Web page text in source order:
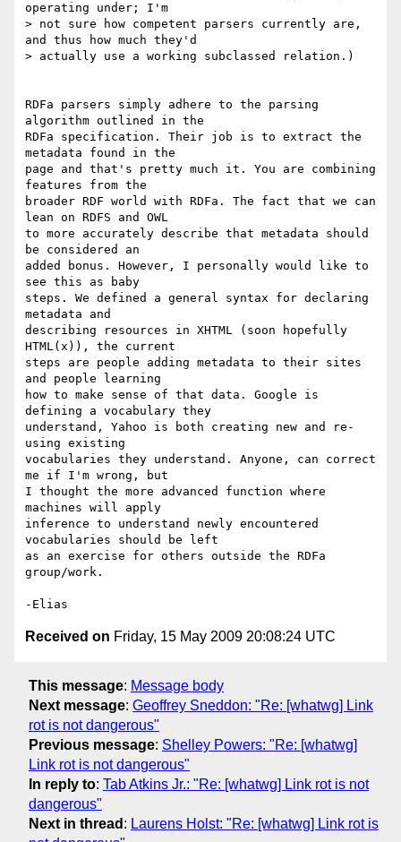
operating under; I'm
> not sure how competent parsers currently are,
and thus how much they'd
> actually use a working subclassed relation.)
RDFa parsers simply adhere to the parsing
algorithm outlined in the
RDFa specification. Their job is to extract the
metadata found in the
page and that's pretty much it. You are combining
features from the
broader RDF world with RDFa. The fact that we can
lean on RDFS and OWL
to more accurately describe that metadata should
be considered an
added bonus. However, I personally would like to
see this as baby
steps. We defined a general syntax for declaring
metadata and
describing resources in XHTML (soon hopefully
HTML(x)), the current
steps are people adding metadata to their sites
and people learning
how to make sense of that data. Google is
defining a vocabulary they
understand, Yahoo is both creating new and re-
using existing
vocabularies they understand. Anyone, can correct
me if I'm wrong, but
I thought the more advanced function where
machines will apply
inference to understand newly encountered
vocabularies should be left
as an exercise for others outside the RDFa
group/work.
Received on Friday, 15 May 2009 20:08:24 UTC
This message: Message body
Next message: Geoffrey Sneddon: "Re: [whatwg] Link
rot is not dangerous"
Previous message: Shelley Powers: "Re: [whatwg]
Link rot is not dangerous"
In reply to: Tab Atkins Jr.: "Re: [whatwg] Link rot is not
dangerous"
Next in thread : Laurens Holst: "Re: [whatwg] Link rot is